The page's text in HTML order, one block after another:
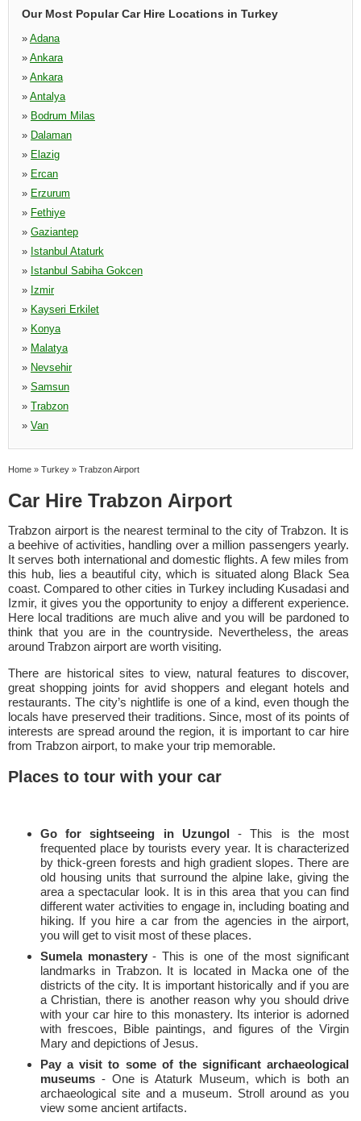
Our Most Popular Car Hire Locations in Turkey
» Adana
» Ankara
» Ankara
» Antalya
» Bodrum Milas
» Dalaman
» Elazig
» Ercan
» Erzurum
» Fethiye
» Gaziantep
» Istanbul Ataturk
» Istanbul Sabiha Gokcen
» Izmir
» Kayseri Erkilet
» Konya
» Malatya
» Nevsehir
» Samsun
» Trabzon
» Van
Home » Turkey » Trabzon Airport
Car Hire Trabzon Airport
Trabzon airport is the nearest terminal to the city of Trabzon. It is
a beehive of activities, handling over a million passengers yearly.
It serves both international and domestic flights. A few miles from
this hub, lies a beautiful city, which is situated along Black Sea
coast. Compared to other cities in Turkey including Kusadasi and
Izmir, it gives you the opportunity to enjoy a different experience.
Here local traditions are much alive and you will be pardoned to
think that you are in the countryside. Nevertheless, the areas
around Trabzon airport are worth visiting.
There are historical sites to view, natural features to discover,
great shopping joints for avid shoppers and elegant hotels and
restaurants. The city’s nightlife is one of a kind, even though the
locals have preserved their traditions. Since, most of its points of
interests are spread around the region, it is important to car hire
from Trabzon airport, to make your trip memorable.
Places to tour with your car
Go for sightseeing in Uzungol - This is the most
frequented place by tourists every year. It is characterized
by thick-green forests and high gradient slopes. There are
old housing units that surround the alpine lake, giving the
area a spectacular look. It is in this area that you can find
different water activities to engage in, including boating and
hiking. If you hire a car from the agencies in the airport,
you will get to visit most of these places.
Sumela monastery- This is one of the most significant
landmarks in Trabzon. It is located in Macka one of the
districts of the city. It is important historically and if you are
a Christian, there is another reason why you should drive
with your car hire to this monastery. Its interior is adorned
with frescoes, Bible paintings, and figures of the Virgin
Mary and depictions of Jesus.
Pay a visit to some of the significant archaeological
museums - One is Ataturk Museum, which is both an
archaeological site and a museum. Stroll around as you
view some ancient artifacts.